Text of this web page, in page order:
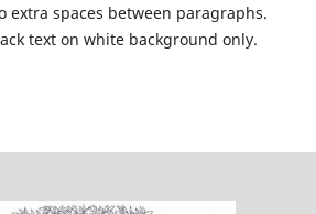
extra spaces between paragraphs.
text on white background only.